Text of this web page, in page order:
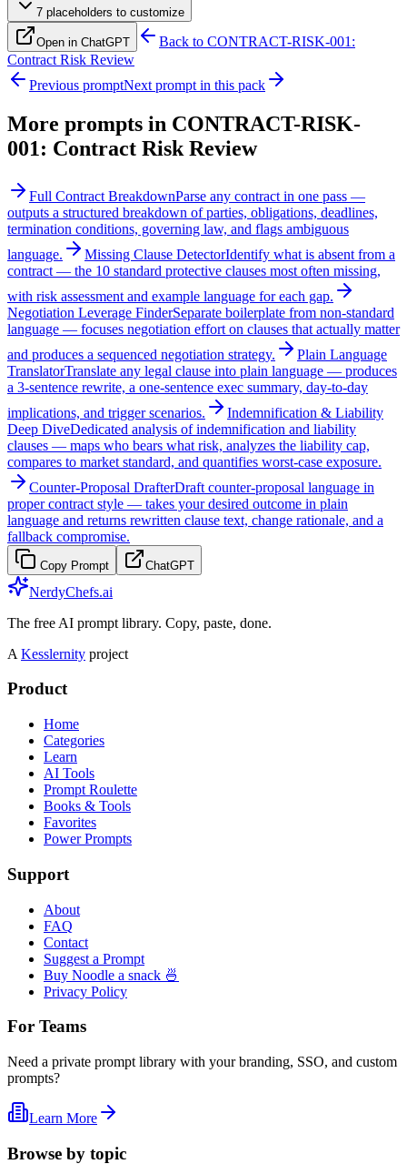
7 placeholders to customize
Open in ChatGPT Back to CONTRACT-RISK-001:
Contract Risk Review
Previous promptNext prompt in this pack
More prompts in CONTRACT-RISK-
001: Contract Risk Review
Full Contract BreakdownParse any contract in one pass —
outputs a structured breakdown of parties, obligations, deadlines,
termination conditions, governing law, and flags ambiguous
language.
Missing Clause DetectorIdentify what is absent from a
contract — the 10 standard protective clauses most often missing,
with risk assessment and example language for each gap.
Negotiation Leverage FinderSeparate boilerplate from non-standard
language — focuses negotiation effort on clauses that actually matter
and produces a sequenced negotiation strategy.
Plain Language
TranslatorTranslate any legal clause into plain language — produces
a 3-sentence rewrite, a one-sentence exec summary, day-to-day
implications, and trigger scenarios.
Indemnification & Liability
Deep DiveDedicated analysis of indemnification and liability
clauses — maps who bears what risk, analyzes the liability cap,
compares to market standard, and quantifies worst-case exposure.
Counter-Proposal DrafterDraft counter-proposal language in
proper contract style — takes your desired outcome in plain
language and returns rewritten clause text, change rationale, and a
fallback compromise.
Copy Prompt ChatGPT
NerdyChefs.ai
The free AI prompt library. Copy, paste, done.
A Kesslernity project
Product
Home
Categories
Learn
AI Tools
Prompt Roulette
Books & Tools
Favorites
Power Prompts
Support
About
FAQ
Contact
Suggest a Prompt
Buy Noodle a snack 🍜
Privacy Policy
For Teams
Need a private prompt library with your branding, SSO, and custom
prompts?
Learn More
Browse by topic